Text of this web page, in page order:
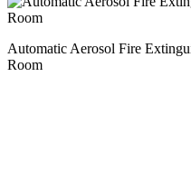
Automatic Aerosol Fire
Room